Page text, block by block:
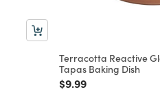
Terracotta Reactive
Tapas Baking Dish
Price reduced from
$9.99to